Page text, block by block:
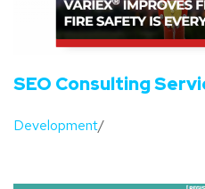
SEO Consulting
Development/